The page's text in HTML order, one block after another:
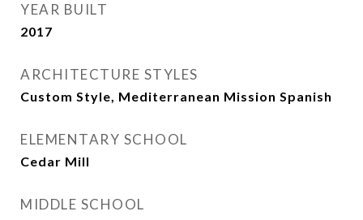
YEAR BUILT
2017
ARCHITECTURE STYLES
Custom Style, Mediterranean Mission Spanish
ELEMENTARY SCHOOL
Cedar Mill
MIDDLE SCHOOL